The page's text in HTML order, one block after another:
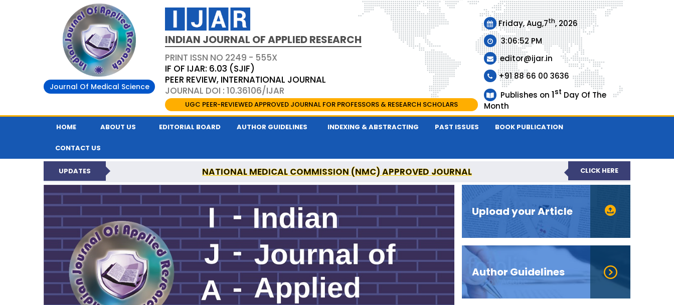
Journal Of Medical Science
INDIAN JOURNAL OF APPLIED RESEARCH
PRINT ISSN NO 2249 - 555X
IF OF IJAR: 6.03 (SJIF)
PEER REVIEW, INTERNATIONAL JOURNAL
JOURNAL DOI : 10.36106/IJAR
UGC PEER-REVIEWED APPROVED JOURNAL FOR PROFESSORS & RESEARCH SCHOLARS
Friday, Aug,7th, 2026
3:06:53 PM
editor@ijar.in
+91 88 66 00 3636
Publishes on 1st Day Of The
Month
HOME ABOUT US EDITORIAL BOARD AUTHOR GUIDELINES INDEXING & ABSTRACTING PAST ISSUES BOOK PUBLICATION
CONTACT US
UPDATES NATIONAL MEDICAL COMMISSION (NMC) APPROVED JOURNAL
INDIAN JOURNAL OF APPLIED RESEARCH IS A UGC APPROVED PEER-REVIEWED JOURNAL
CLICK HERE
Upload your Article
Author Guidelines